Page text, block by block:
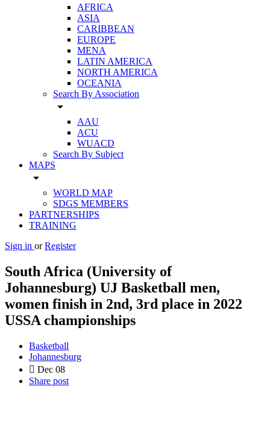
AFRICA
ASIA
CARIBBEAN
EUROPE
MENA
LATIN AMERICA
NORTH AMERICA
OCEANIA
Search By Association
arrow_drop_down
AAU
ACU
WUACD
Search By Subject
MAPS
arrow_drop_down
WORLD MAP
SDGS MEMBERS
PARTNERSHIPS
TRAINING
Sign in or Register
South Africa (University of
Johannesburg) UJ Basketball men,
women finish in 2nd, 3rd place in 2022
USSA championships
Basketball
Johannesburg
Dec 08
Share post